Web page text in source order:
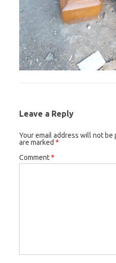
Leave a Reply
Your email address will not be
are marked *
Comment*